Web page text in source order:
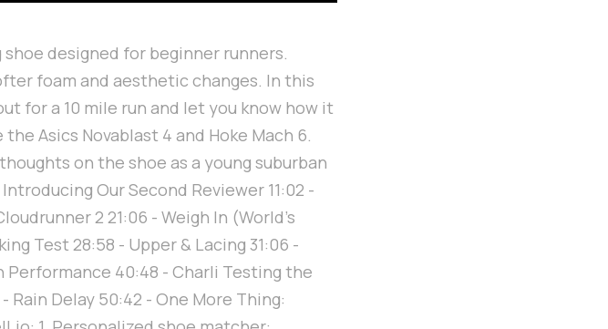
designed for beginner runners.
foam and aesthetic changes. In this
for a 10 mile run and let you know how it
Asics Novablast 4 and Hoke Mach 6.
on the shoe as a young suburban
Our Second Reviewer 11:02 -
2 21:06 - Weigh In (World's
Test 28:58 - Upper & Lacing 31:06 -
Performance 40:48 - Charli Testing the
Delay 50:42 - One More Thing: